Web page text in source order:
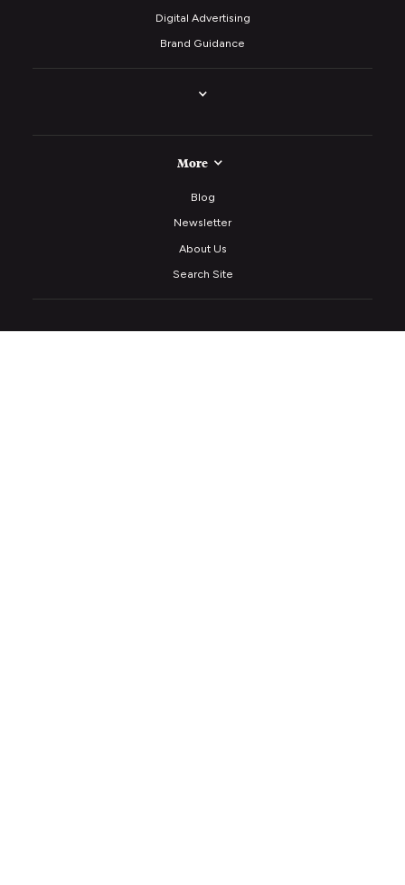
Digital Advertising
Brand Guidance
More
Blog
Newsletter
About Us
Search Site